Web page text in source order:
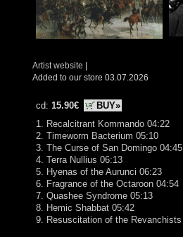
Artist website |
Added to our store 03.07.2026
cd: 15.90€
BUY»
1. Recalcitrant Kommando 04:22
2. Timeworm Bacterium 05:10
3. The Curse of San Domingo 04:45
4. Terra Nullius 06:13
5. Hyenas of the Aurunci 06:23
6. Fragrance of the Octaroon 04:54
7. Quashee Syndrome 05:13
8. Hemic Shabbat 05:42
9. Resuscitation of the